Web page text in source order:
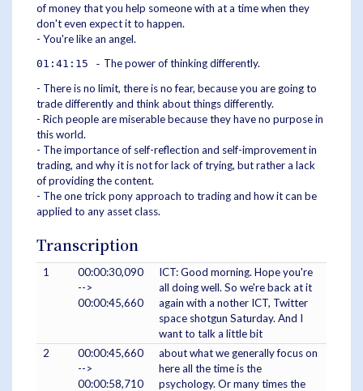
of money that you help someone with at a time when they
don't even expect it to happen.
- You're like an angel.
01:41:15 - The power of thinking differently.
- There is no limit, there is no fear, because you are going to
trade differently and think about things differently.
- Rich people are miserable because they have no purpose in
this world.
- The importance of self-reflection and self-improvement in
trading, and why it is not for lack of trying, but rather a lack
of providing the content.
- The one trick pony approach to trading and how it can be
applied to any asset class.
Transcription
1
00:00:30,090
-->
00:00:45,660
ICT: Good morning. Hope you're
all doing well. So we're back at it
again with a nother ICT, Twitter
space shotgun Saturday. And I
want to talk a little bit
2
00:00:45,660
-->
00:00:58,710
about what we generally focus on
here all the time is the
psychology. Or many times the